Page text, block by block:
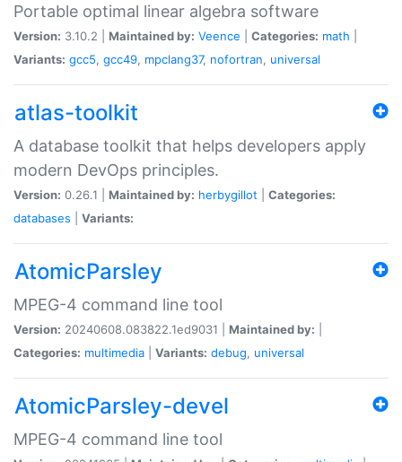
Portable optimal linear algebra software
Version: 3.10.2 | Maintained by: Veence Categories: math
Variants: gcc5, gcc49, mpclang37, nofortran, universal
atlas-toolkit
A database toolkit that helps developers apply
modern DevOps principles.
Version: 0.26.1 | Maintained by: herbygillot
Categories:
databases
Variants:
AtomicParsley
MPEG-4 command line tool
Version: 20240608.083822.1ed9031 | Maintained by:
Categories: multimedia Variants: debug, universal
AtomicParsley-devel
MPEG-4 command line tool